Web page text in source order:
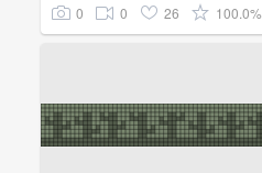
0 0 26 100.0%